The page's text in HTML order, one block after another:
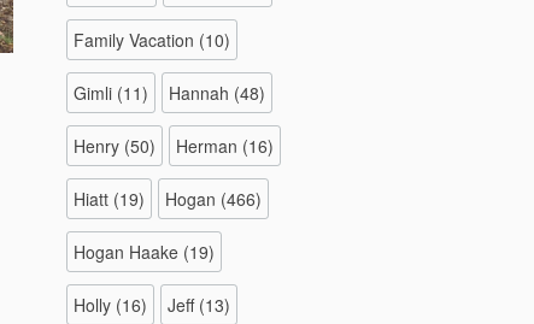
Family Vacation (10)
Gimli (11) Hannah (48)
Henry (50) Herman (16)
Hiatt (19) Hogan (466)
Hogan Haake (19)
Holly (16) Jeff(13)